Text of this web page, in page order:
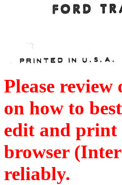
Please
on how to
edit and print
browser
reliably.